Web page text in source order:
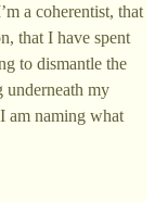
a coherentist, that
that I have spent
to dismantle the
underneath my
am naming what